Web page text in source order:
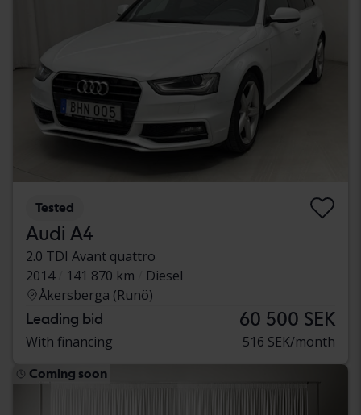
Tested
Audi A4
2.0 TDI Avant quattro
2014
141 870 km
Diesel
Åkersberga (Runö)
Leading bid 60 500 SEK
With financing 516 SEK/month
Coming soon